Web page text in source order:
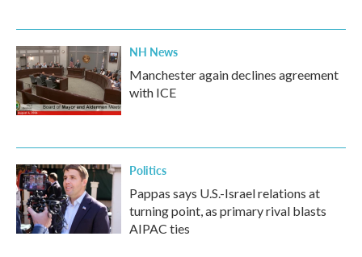
NH News
Manchester again declines agreement
with ICE
Politics
Pappas says U.S.-Israel relations at
turning point, as primary rival blasts
AIPAC ties